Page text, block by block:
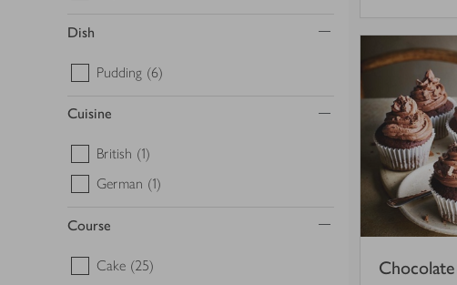
Dish
Pudding (6)
Cuisine
British (1)
German (1)
Course
Cake (25)